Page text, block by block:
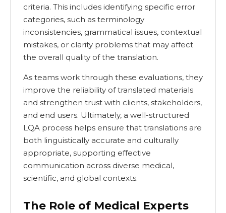
criteria. This includes identifying specific error
categories, such as terminology
inconsistencies, grammatical issues, contextual
mistakes, or clarity problems that may affect
the overall quality of the translation.
As teams work through these evaluations, they
improve the reliability of translated materials
and strengthen trust with clients, stakeholders,
and end users. Ultimately, a well-structured
LQA process helps ensure that translations are
both linguistically accurate and culturally
appropriate, supporting effective
communication across diverse medical,
scientific, and global contexts.
The Role of Medical Experts